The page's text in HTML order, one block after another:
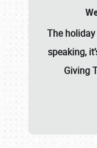
The
speaking,
Giving